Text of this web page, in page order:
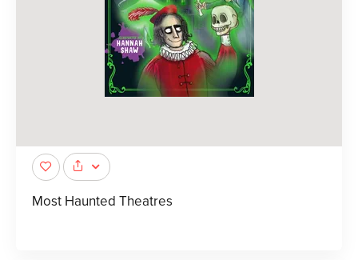
Most Haunted Theatres